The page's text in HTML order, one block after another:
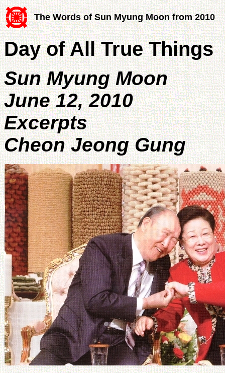
The Words of Sun Myung Moon from 2010
Day of All True Things
Sun Myung Moon
June 12, 2010
Excerpts
Cheon Jeong Gung